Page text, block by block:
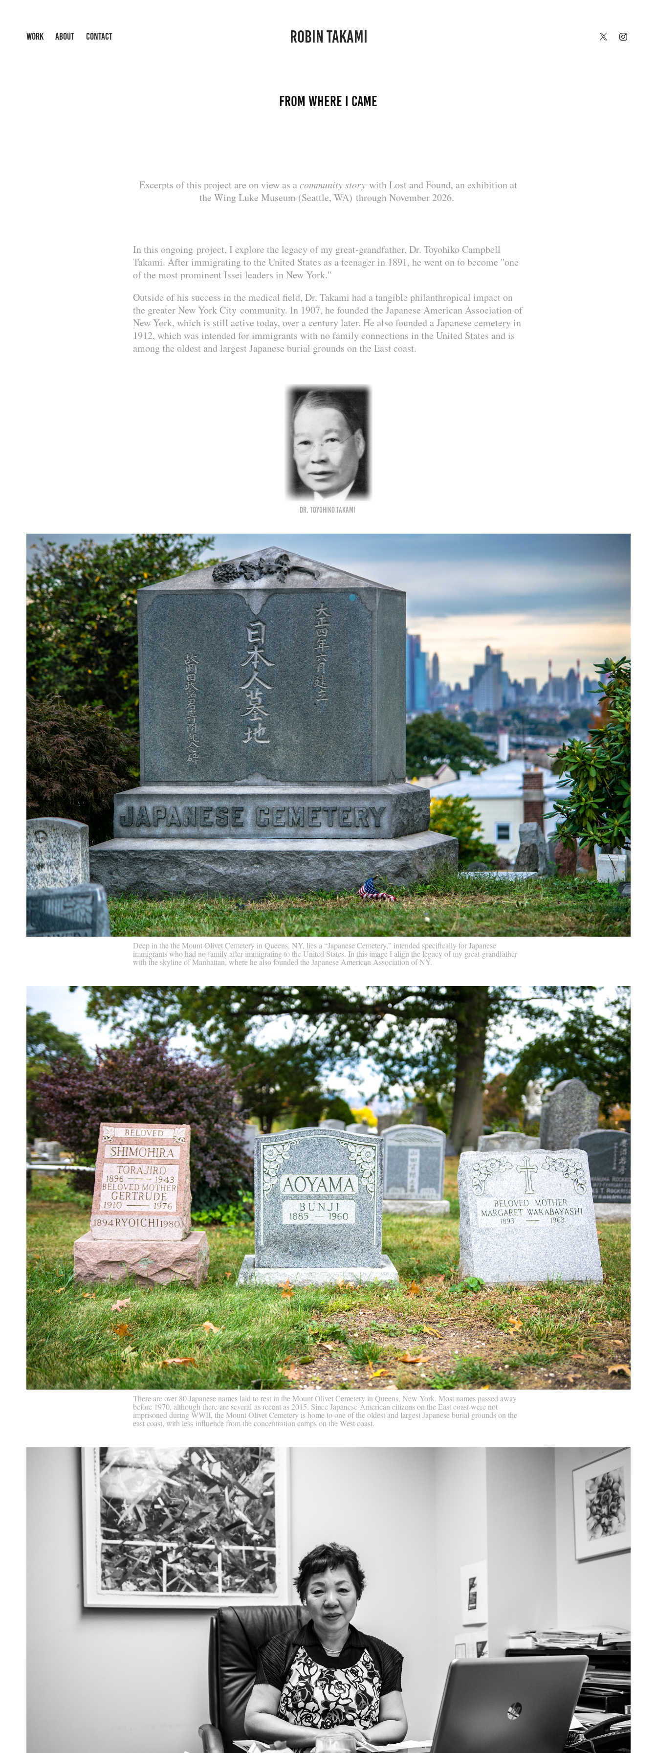
WORK ABOUT CONTACT ROBIN TAKAMI
from where i came
Excerpts of this project are on view as acommunity story with Lost and Found, an exhibition at
the Wing Luke Museum (Seattle, WA) through November 2026.
In this ongoing project, I explore the legacy of my great-grandfather, Dr. Toyohiko Campbell
Takami. After immigrating to the United States as a teenager in 1891, he went on to become "one
of the most prominent Issei leaders in New York."
Outside of his success in the medical field, Dr. Takami had a tangible philanthropical impact on
the greater New York City community. In 1907, he founded the Japanese American Association of
New York, which is still active today, over a century later. He also founded a Japanese cemetery in
1912, which was intended for immigrants with no family connections in the United States and is
among the oldest and largest Japanese burial grounds on the East coast.
Dr. Toyohiko Takami
Deep in the the Mount Olivet Cemetery in Queens, NY, lies a “Japanese Cemetery,” intended specifically for Japanese
immigrants who had no family after immigrating to the United States. In this image I align the legacy of my great-grandfather
with the skyline of Manhattan, where he also founded the Japanese American Association of NY.
There are over 80 Japanese names laid to rest in the Mount Olivet Cemetery in Queens, New York. Most names passed away
before 1970, although there are several as recent as 2015. Since Japanese-American citizens on the East coast were not
imprisoned during WWII, the Mount Olivet Cemetery is home to one of the oldest and largest Japanese burial grounds on the
east coast, with less influence from the concentration camps on the West coast.